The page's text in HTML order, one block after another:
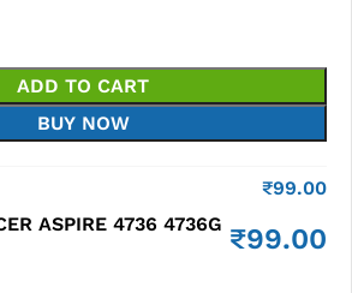
ADD TO CART
BUY NOW
₹99.00
ASPIRE 4736 4736G ₹99.00